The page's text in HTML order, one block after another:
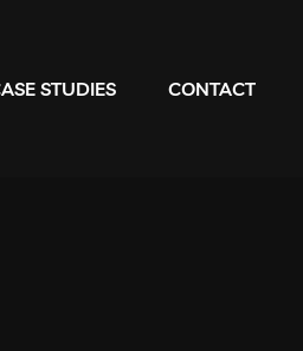
STUDIES CONTACT